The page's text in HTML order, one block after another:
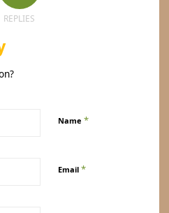
REPLIES
Name *
Email *